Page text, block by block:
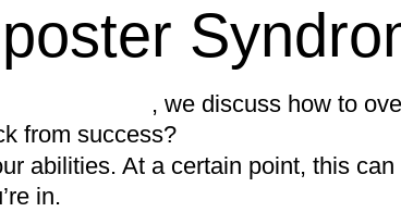
, we discuss how to
from success?
abilities. At a certain point, this
in.